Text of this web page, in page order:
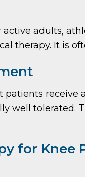
adults,
therapy. It is
patients
well
for Knee